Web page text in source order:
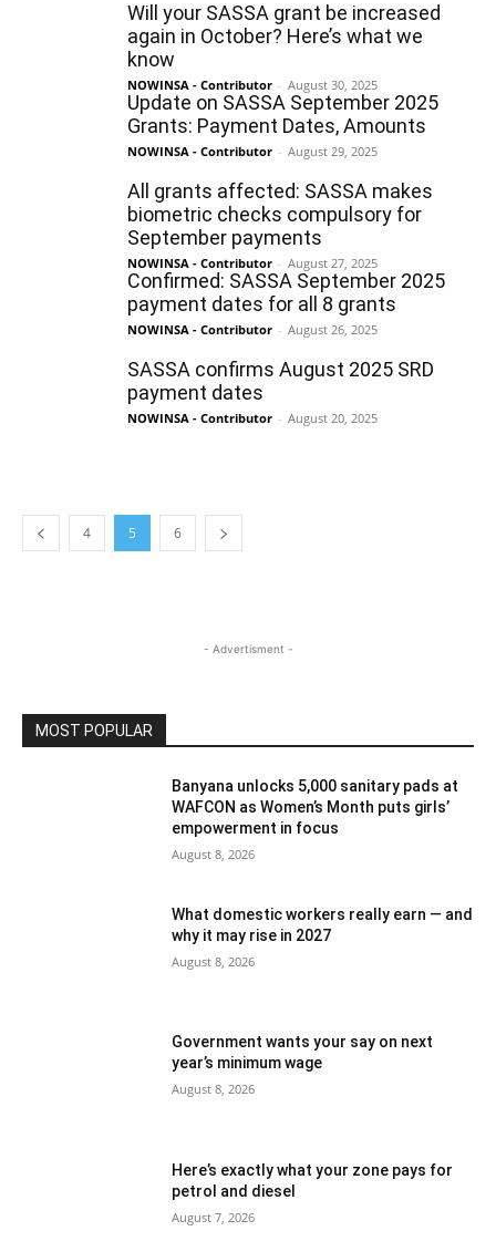
Will your SASSA grant be increased
again in October? Here’s what we
know
NOWINSA - Contributor - August 30, 2025
Update on SASSA September 2025
Grants: Payment Dates, Amounts
NOWINSA - Contributor - August 29, 2025
All grants affected: SASSA makes
biometric checks compulsory for
September payments
NOWINSA - Contributor - August 27, 2025
Confirmed: SASSA September 2025
payment dates for all 8 grants
NOWINSA - Contributor - August 26, 2025
SASSA confirms August 2025 SRD
payment dates
NOWINSA - Contributor - August 20, 2025
4 5 6
- Advertisment -
MOST POPULAR
Banyana unlocks 5,000 sanitary pads at
WAFCON as Women’s Month puts girls’
empowerment in focus
August 8, 2026
What domestic workers really earn — and
why it may rise in 2027
August 8, 2026
Government wants your say on next
year’s minimum wage
August 8, 2026
Here’s exactly what your zone pays for
petrol and diesel
August 7, 2026